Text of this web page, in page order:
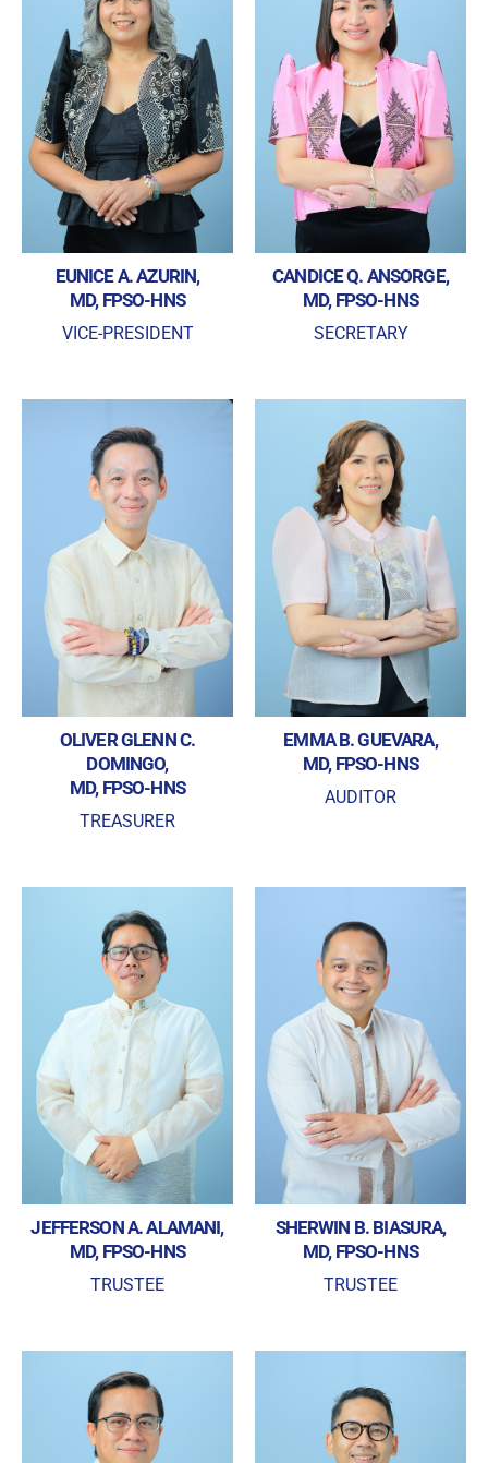
EUNICE A. AZURIN,
MD, FPSO-HNS
VICE-PRESIDENT
CANDICE Q. ANSORGE,
MD, FPSO-HNS
SECRETARY
OLIVER GLENN C.
DOMINGO,
MD, FPSO-HNS
TREASURER
EMMA B. GUEVARA,
MD, FPSO-HNS
AUDITOR
JEFFERSON A. ALAMANI,
MD, FPSO-HNS
TRUSTEE
SHERWIN B. BIASURA,
MD, FPSO-HNS
TRUSTEE